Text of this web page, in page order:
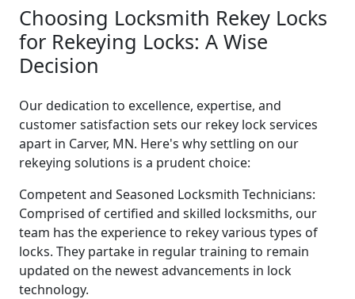
Choosing Locksmith Rekey Locks
for Rekeying Locks: A Wise
Decision
Our dedication to excellence, expertise, and
customer satisfaction sets our rekey lock services
apart in Carver, MN. Here's why settling on our
rekeying solutions is a prudent choice:
Competent and Seasoned Locksmith Technicians:
Comprised of certified and skilled locksmiths, our
team has the experience to rekey various types of
locks. They partake in regular training to remain
updated on the newest advancements in lock
technology.